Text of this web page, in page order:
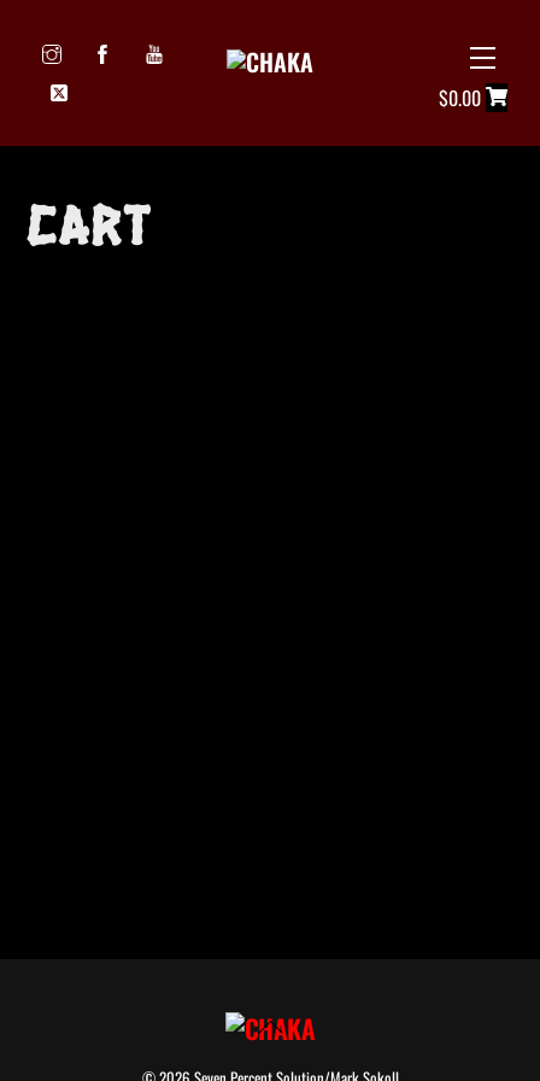
contentIcon
label
Menu
$0.00
Cart
Back